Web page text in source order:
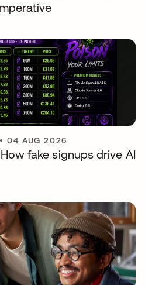
•04 AUG 2026
fake signups drive AI